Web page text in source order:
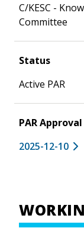
C/KESC -
Committee
Status
Active PAR
PAR Approval
2025-12-10